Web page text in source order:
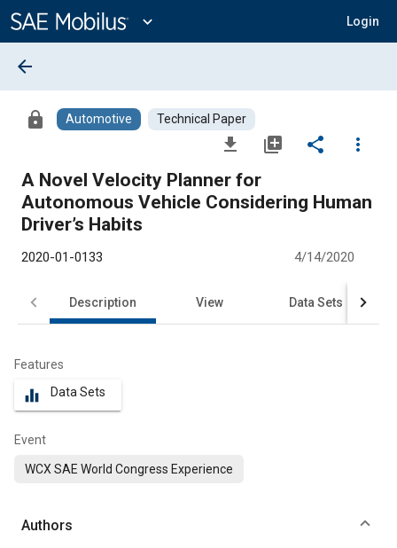
Content
expand_more Login
arrow_back
lock Automotive Technical Paper
file_download library_add share
more_vert
A Novel Velocity Planner for
Autonomous Vehicle Considering Human
Driver’s Habits
2020-01-0133 4/14/2020
Description View Data Sets
Features
equalizer Data Sets
Event
WCX SAE World Congress Experience
Authors